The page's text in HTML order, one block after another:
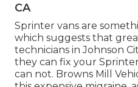
CA
Sprinter vans are
which suggests that
technicians in Johnson
they can fix your
can not. Browns Mill